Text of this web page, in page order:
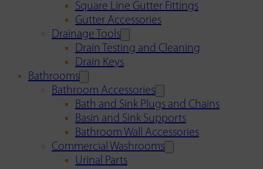
Square Line Gutter Fittings
Gutter Accessories
Drainage Tools
Drain Testing and Cleaning
Drain Keys
Bathrooms
Bathroom Accessories
Bath and Sink Plugs and Chains
Basin and Sink Supports
Bathroom Wall Accessories
Commercial Washrooms
Urinal Parts